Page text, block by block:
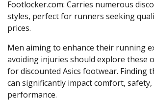
Footlocker.com: Carries numerous
styles, perfect for runners seeking
prices.
Men aiming to enhance their running
avoiding injuries should explore these
for discounted Asics footwear. Finding
can significantly impact comfort, safety,
performance.